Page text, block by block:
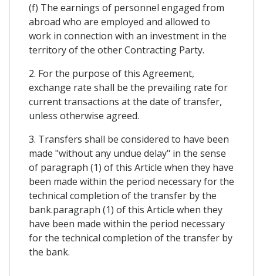
(f) The earnings of personnel engaged from
abroad who are employed and allowed to
work in connection with an investment in the
territory of the other Contracting Party.
2. For the purpose of this Agreement,
exchange rate shall be the prevailing rate for
current transactions at the date of transfer,
unless otherwise agreed.
3. Transfers shall be considered to have been
made "without any undue delay" in the sense
of paragraph (1) of this Article when they have
been made within the period necessary for the
technical completion of the transfer by the
bank.paragraph (1) of this Article when they
have been made within the period necessary
for the technical completion of the transfer by
the bank.